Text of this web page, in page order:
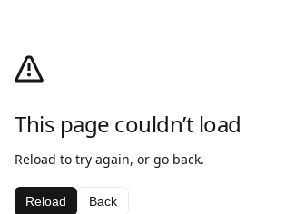
This page couldn’t load
Reload to try again, or go back.
Reload Back